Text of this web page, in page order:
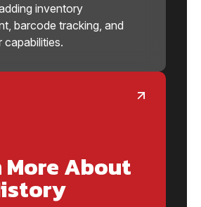
inventory
barcode tracking, and
capabilities.
More About